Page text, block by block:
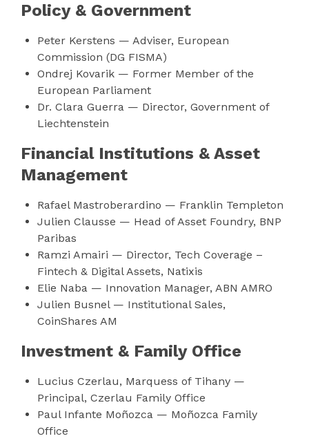
Policy & Government
Peter Kerstens — Adviser, European
Commission (DG FISMA)
Ondrej Kovarik — Former Member of the
European Parliament
Dr. Clara Guerra — Director, Government of
Liechtenstein
Financial Institutions & Asset
Management
Rafael Mastroberardino — Franklin Templeton
Julien Clausse — Head of Asset Foundry, BNP
Paribas
Ramzi Amairi — Director, Tech Coverage –
Fintech & Digital Assets, Natixis
Elie Naba — Innovation Manager, ABN AMRO
Julien Busnel — Institutional Sales,
CoinShares AM
Investment & Family Office
Lucius Czerlau, Marquess of Tihany —
Principal, Czerlau Family Office
Paul Infante Moñozca — Moñozca Family
Office